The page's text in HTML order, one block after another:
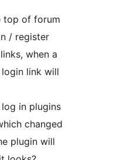
top of forum
/ register
when a
link will
in plugins
changed
plugin will